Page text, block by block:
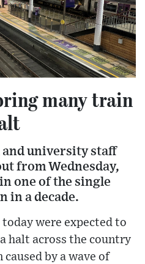
many train
and university staff
from Wednesday,
one of the single
in a decade.
were expected to
halt across the country
by a wave of